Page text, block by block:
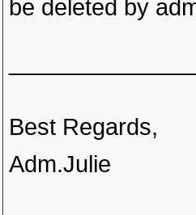
be deleted by
Best Regards,
Adm.Julie